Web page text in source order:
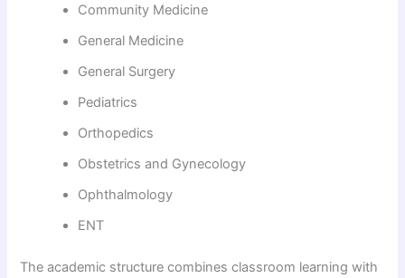
Community Medicine
General Medicine
General Surgery
Pediatrics
Orthopedics
Obstetrics and Gynecology
Ophthalmology
ENT
The academic structure combines classroom learning with